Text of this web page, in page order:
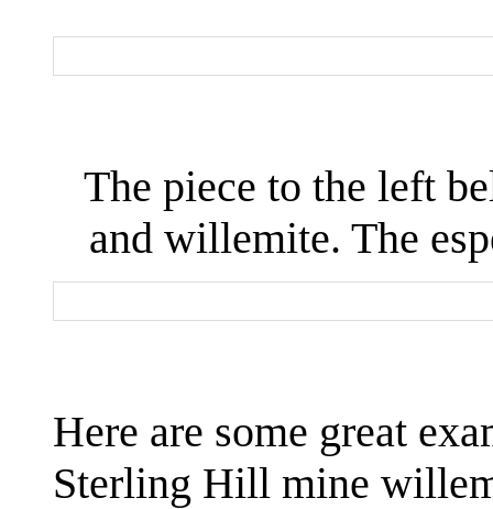
The piece to the left
and willemite. The
Here are some great
Sterling Hill mine